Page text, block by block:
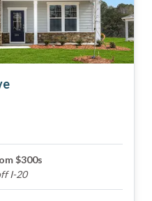
$300s
I-20